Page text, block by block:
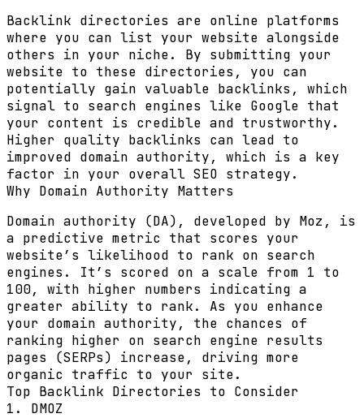
Backlink directories are online platforms
where you can list your website alongside
others in your niche. By submitting your
website to these directories, you can
potentially gain valuable backlinks, which
signal to search engines like Google that
your content is credible and trustworthy.
Higher quality backlinks can lead to
improved domain authority, which is a key
factor in your overall SEO strategy.
Why Domain Authority Matters
Domain authority (DA), developed by Moz, is
a predictive metric that scores your
website’s likelihood to rank on search
engines. It’s scored on a scale from 1 to
100, with higher numbers indicating a
greater ability to rank. As you enhance
your domain authority, the chances of
ranking higher on search engine results
pages (SERPs) increase, driving more
organic traffic to your site.
Top Backlink Directories to Consider
1. DMOZ